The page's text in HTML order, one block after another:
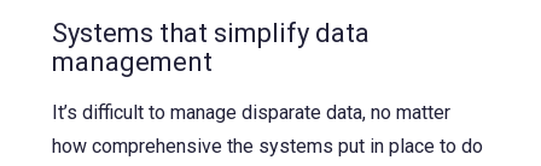
Systems that simplify data
management
It’s difficult to manage disparate data, no matter
how comprehensive the systems put in place to do